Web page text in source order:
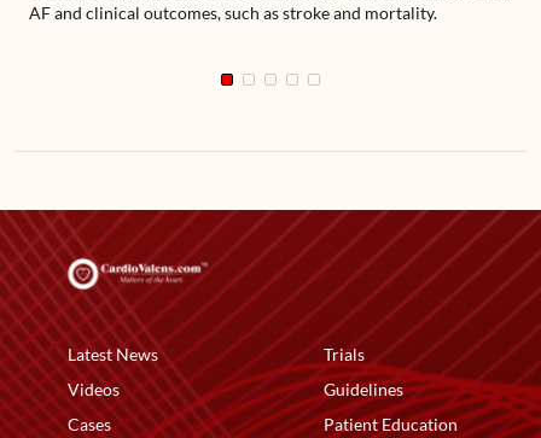
AF and clinical outcomes, such as stroke and mortality.
Latest News
Videos
Cases
Trials
Guidelines
Patient Education